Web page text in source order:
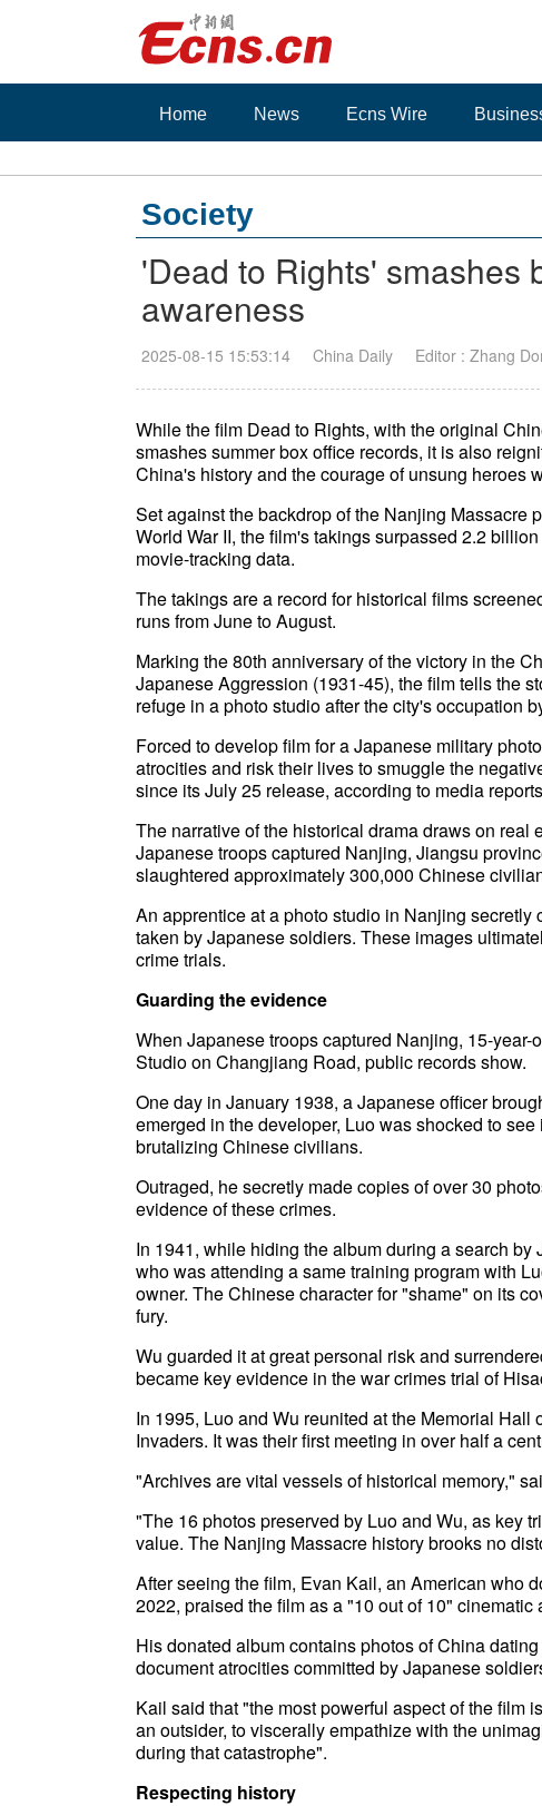
Home News Ecns Wire
Society
'Dead to Rights' smashes
awareness
2025-08-15 15:53:14 China Daily Editor : Zhang
While the film Dead to Rights, with the original
smashes summer box office records, it is also
China's history and the courage of unsung heroes
Set against the backdrop of the Nanjing Massacre
World War II, the film's takings surpassed 2.2
movie-tracking data.
The takings are a record for historical films
runs from June to August.
Marking the 80th anniversary of the victory in the
Japanese Aggression (1931-45), the film tells the
refuge in a photo studio after the city's occupation
Forced to develop film for a Japanese military
atrocities and risk their lives to smuggle the
since its July 25 release, according to media
The narrative of the historical drama draws on
Japanese troops captured Nanjing, Jiangsu
slaughtered approximately 300,000 Chinese
An apprentice at a photo studio in Nanjing
taken by Japanese soldiers. These images
crime trials.
Guarding the evidence
When Japanese troops captured Nanjing, 15-
Studio on Changjiang Road, public records show.
One day in January 1938, a Japanese officer
emerged in the developer, Luo was shocked to
brutalizing Chinese civilians.
Outraged, he secretly made copies of over 30
evidence of these crimes.
In 1941, while hiding the album during a search
who was attending a same training program with
owner. The Chinese character for "shame" on its
fury.
Wu guarded it at great personal risk and
became key evidence in the war crimes trial of
In 1995, Luo and Wu reunited at the Memorial
Invaders. It was their first meeting in over half a
"Archives are vital vessels of historical memory,"
"The 16 photos preserved by Luo and Wu, as key
value. The Nanjing Massacre history brooks no
After seeing the film, Evan Kail, an American who
2022, praised the film as a "10 out of 10"
His donated album contains photos of China
document atrocities committed by Japanese
Kail said that "the most powerful aspect of the film
an outsider, to viscerally empathize with the
during that catastrophe".
Respecting history